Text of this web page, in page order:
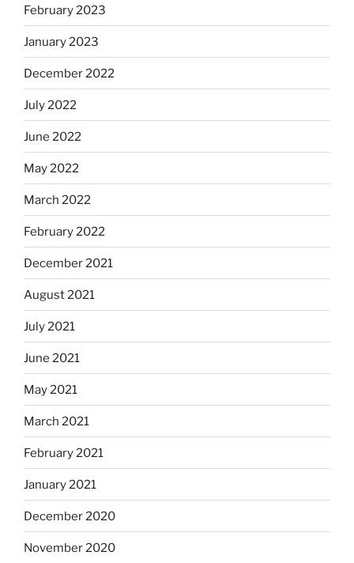
February 2023
January 2023
December 2022
July 2022
June 2022
May 2022
March 2022
February 2022
December 2021
August 2021
July 2021
June 2021
May 2021
March 2021
February 2021
January 2021
December 2020
November 2020